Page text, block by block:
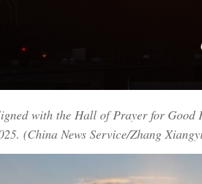
with the Hall of Prayer for Good
(China News Service/Zhang